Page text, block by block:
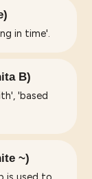
in time'.
B)
'based
~)